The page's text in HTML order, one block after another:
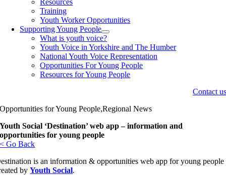
Resources
Training
Youth Worker Opportunities
Supporting Young People
What is youth voice?
Youth Voice in Yorkshire and The Humber
National Youth Voice Representation
Opportunities For Young People
Resources for Young People
Contact us
Opportunities for Young People,Regional News
Youth Social ‘Destination’ web app – information and
opportunities for young people
< Go Back
is an information & opportunities web app for young people
byYouth Social.